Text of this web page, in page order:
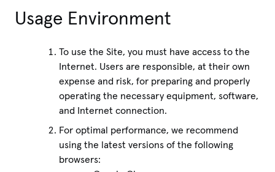
Usage Environment
To use the Site, you must have access to the
Internet. Users are responsible, at their own
expense and risk, for preparing and properly
operating the necessary equipment, software,
and Internet connection.
For optimal performance, we recommend
using the latest versions of the following
browsers: